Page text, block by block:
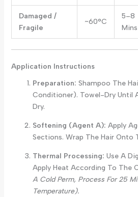
Damaged /
Fragile
~60°C
5–8
Mins
Application Instructions
Preparation: Shampoo The
Conditioner). Towel-Dry Until
Dry.
Softening (Agent A): Apply
Sections. Wrap The Hair Onto
Thermal Processing: Use A
Apply Heat According To The
A Cold Perm, Process For 25
Temperature).